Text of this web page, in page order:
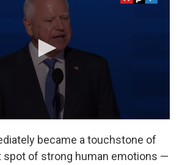
became a touchstone of
spot of strong human emotions —